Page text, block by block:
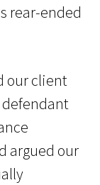
rear-ended
our client
argued our